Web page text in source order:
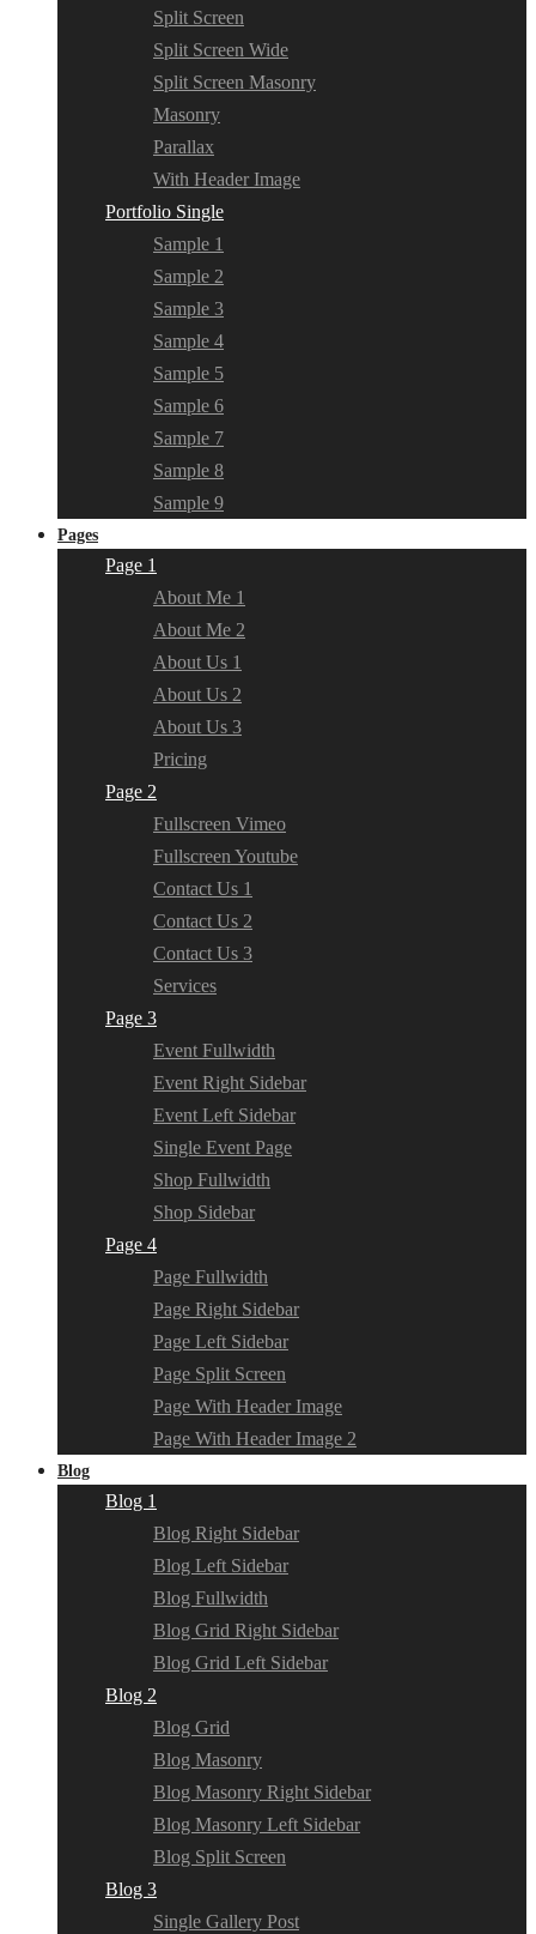
Split Screen
Split Screen Wide
Split Screen Masonry
Masonry
Parallax
With Header Image
Portfolio Single
Sample 1
Sample 2
Sample 3
Sample 4
Sample 5
Sample 6
Sample 7
Sample 8
Sample 9
Pages
Page 1
About Me 1
About Me 2
About Us 1
About Us 2
About Us 3
Pricing
Page 2
Fullscreen Vimeo
Fullscreen Youtube
Contact Us 1
Contact Us 2
Contact Us 3
Services
Page 3
Event Fullwidth
Event Right Sidebar
Event Left Sidebar
Single Event Page
Shop Fullwidth
Shop Sidebar
Page 4
Page Fullwidth
Page Right Sidebar
Page Left Sidebar
Page Split Screen
Page With Header Image
Page With Header Image 2
Blog
Blog 1
Blog Right Sidebar
Blog Left Sidebar
Blog Fullwidth
Blog Grid Right Sidebar
Blog Grid Left Sidebar
Blog 2
Blog Grid
Blog Masonry
Blog Masonry Right Sidebar
Blog Masonry Left Sidebar
Blog Split Screen
Blog 3
Single Gallery Post